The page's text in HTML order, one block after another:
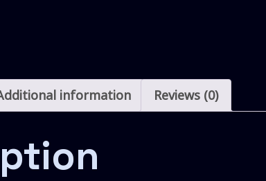
information Reviews (0)